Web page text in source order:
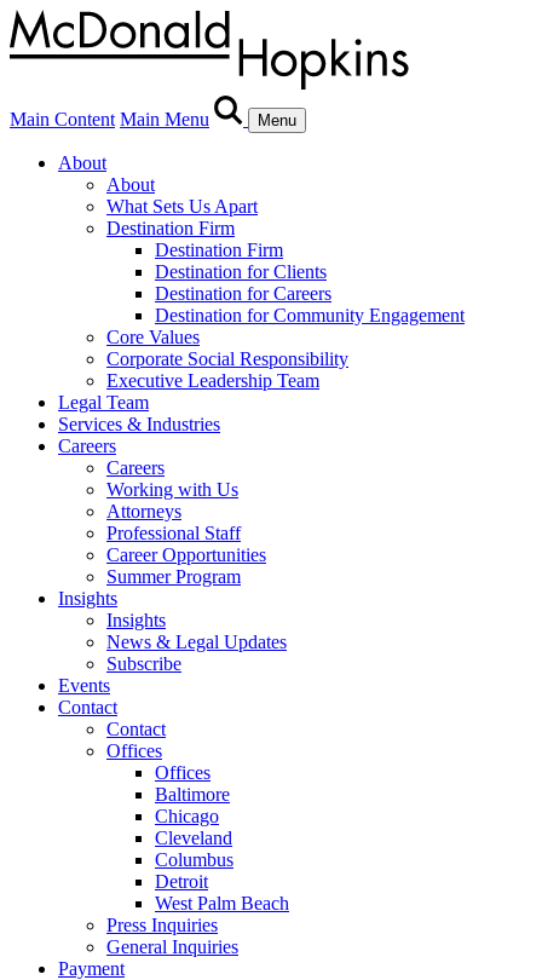
Main Content Main Menu Menu
About
About
What Sets Us Apart
Destination Firm
Destination Firm
Destination for Clients
Destination for Careers
Destination for Community Engagement
Core Values
Corporate Social Responsibility
Executive Leadership Team
Legal Team
Services & Industries
Careers
Careers
Working with Us
Attorneys
Professional Staff
Career Opportunities
Summer Program
Insights
Insights
News & Legal Updates
Subscribe
Events
Contact
Contact
Offices
Offices
Baltimore
Chicago
Cleveland
Columbus
Detroit
West Palm Beach
Press Inquiries
General Inquiries
Payment